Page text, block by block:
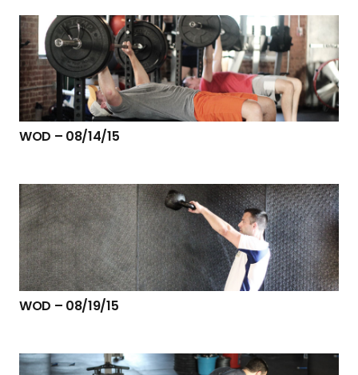
WOD – 08/14/15
WOD – 08/19/15